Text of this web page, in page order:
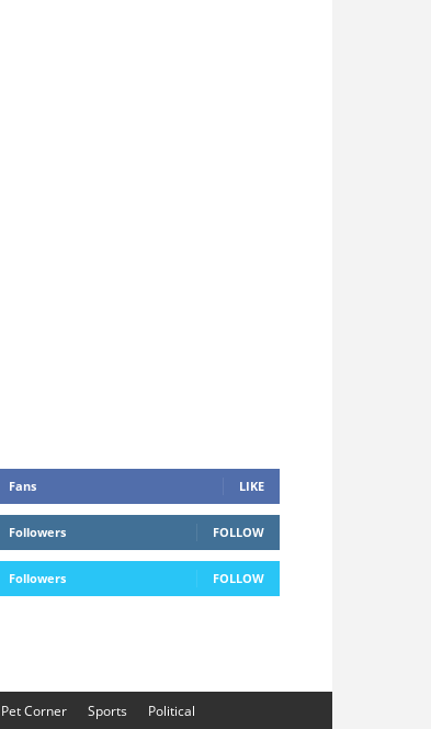
Fans LIKE
Followers FOLLOW
Followers FOLLOW
Pet Corner Sports
Political